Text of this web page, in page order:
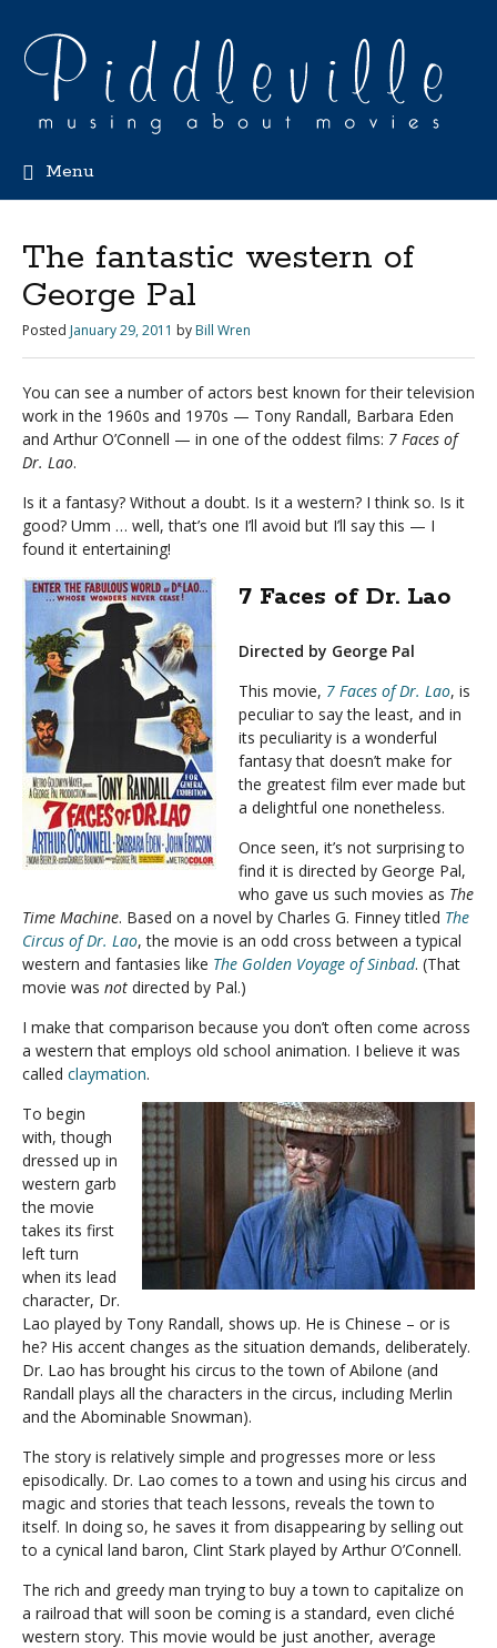
Menu
The fantastic western of
George Pal
Posted January 29, 2011 by Bill Wren
You can see a number of actors best known for their television
work in the 1960s and 1970s — Tony Randall, Barbara Eden
and Arthur O’Connell — in one of the oddest films: 7 Faces of
Dr. Lao.
Is it a fantasy? Without a doubt. Is it a western? I think so. Is it
good? Umm … well, that’s one I’ll avoid but I’ll say this — I
found it entertaining!
7 Faces of Dr. Lao
Directed by George Pal
This movie, 7 Faces of Dr. Lao, is
peculiar to say the least, and in
its peculiarity is a wonderful
fantasy that doesn’t make for
the greatest film ever made but
a delightful one nonetheless.
Once seen, it’s not surprising to
find it is directed by George Pal,
who gave us such movies as The
Time Machine. Based on a novel by Charles G. Finney titled The
Circus of Dr. Lao, the movie is an odd cross between a typical
western and fantasies like The Golden Voyage of Sinbad. (That
movie was not directed by Pal.)
I make that comparison because you don’t often come across
a western that employs old school animation. I believe it was
called claymation.
To begin
with, though
dressed up in
western garb
the movie
takes its first
left turn
when its lead
character, Dr.
Lao played by Tony Randall, shows up. He is Chinese – or is
he? His accent changes as the situation demands, deliberately.
Dr. Lao has brought his circus to the town of Abilone (and
Randall plays all the characters in the circus, including Merlin
and the Abominable Snowman).
The story is relatively simple and progresses more or less
episodically. Dr. Lao comes to a town and using his circus and
magic and stories that teach lessons, reveals the town to
itself. In doing so, he saves it from disappearing by selling out
to a cynical land baron, Clint Stark played by Arthur O’Connell.
The rich and greedy man trying to buy a town to capitalize on
a railroad that will soon be coming is a standard, even cliché
western story. This movie would be just another, average